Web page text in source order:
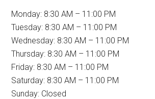
Monday: 8:30 AM – 11:00 PM
Tuesday: 8:30 AM – 11:00 PM
Wednesday: 8:30 AM – 11:00 PM
Thursday: 8:30 AM – 11:00 PM
Friday: 8:30 AM – 11:00 PM
Saturday: 8:30 AM – 11:00 PM
Sunday: Closed